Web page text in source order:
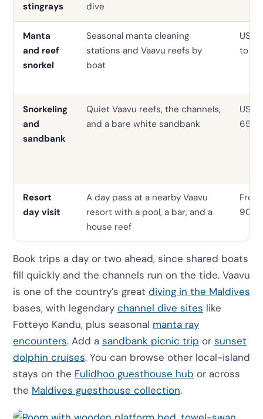
stingrays
dive
Manta
and reef
snorkel
Seasonal manta cleaning
stations and Vaavu reefs by
boat
USD
to 95
Snorkeling
and
sandbank
Quiet Vaavu reefs, the channels,
and a bare white sandbank
USD
65
Resort
day visit
A day pass at a nearby Vaavu
resort with a pool, a bar, and a
house reef
From
90
Book trips a day or two ahead, since shared boats
fill quickly and the channels run on the tide. Vaavu
is one of the country’s great diving in the Maldives
bases, with legendary channel dive sites like
Fotteyo Kandu, plus seasonal manta ray
encounters. Add a sandbank picnic trip or sunset
dolphin cruises. You can browse other local-island
stays on the Fulidhoo guesthouse hub or across
the Maldives guesthouse collection.